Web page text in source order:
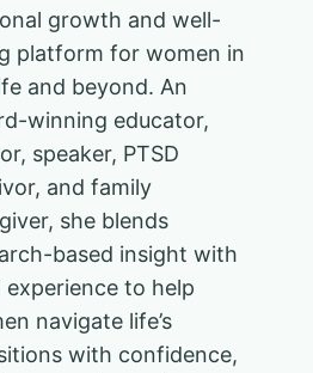
growth and well-
platform for women in
and beyond. An
winning educator,
speaker, PTSD
and family
she blends
based insight with
experience to help
navigate life’s
with confidence,